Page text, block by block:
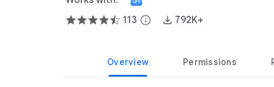
113 info 792K+
Overview Permissions